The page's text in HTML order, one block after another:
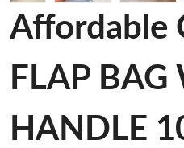
Affordable
FLAP
HANDLE